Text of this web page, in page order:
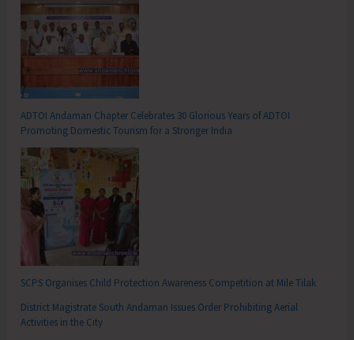
ADTOI Andaman Chapter Celebrates 30 Glorious Years of ADTOI
Promoting Domestic Tourism for a Stronger India
SCPS Organises Child Protection Awareness Competition at Mile Tilak
District Magistrate South Andaman Issues Order Prohibiting Aerial
Activities in the City